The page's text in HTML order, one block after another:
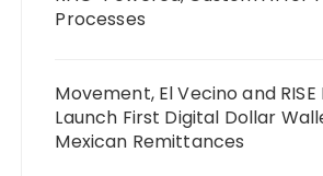
Processes
Movement, El Vecino and
Launch First Digital Dollar
Mexican Remittances